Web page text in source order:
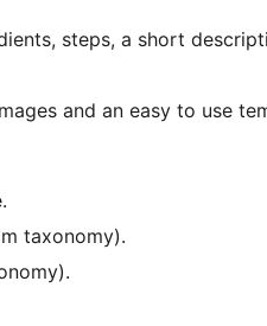
steps, a short
and an easy to use
taxonomy).